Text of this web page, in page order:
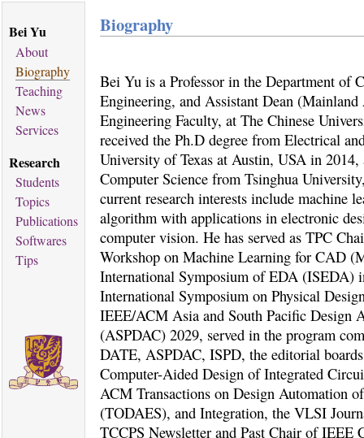
Bei Yu
About
Biography
Teaching
News
Services
Research
Students
Topics
Publications
Softwares
Tips
Biography
Bei Yu is a Professor in the Department of
Engineering, and Assistant Dean
Engineering Faculty, at The Chinese
received the Ph.D degree from Electrical
University of Texas at Austin, USA in
Computer Science from Tsinghua
current research interests include machine
algorithm with applications in electronic
computer vision. He has served as TPC
Workshop on Machine Learning for CAD
International Symposium of EDA (ISEDA)
International Symposium on Physical
IEEE/ACM Asia and South Pacific Design
(ASPDAC) 2029, served in the program
DATE, ASPDAC, ISPD, the editorial
Computer-Aided Design of Integrated
ACM Transactions on Design Automation
(TODAES), and Integration, the VLSI
TCCPS Newsletter and Past Chair of IEEE